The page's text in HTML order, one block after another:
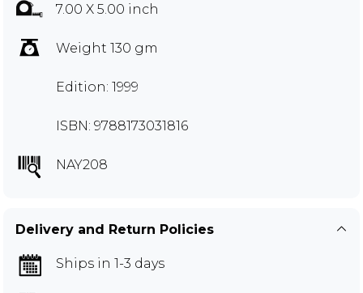
7.00 X 5.00 inch
Weight 130 gm
Edition: 1999
ISBN: 9788173031816
NAY208
Delivery and Return Policies
Ships in 1-3 days